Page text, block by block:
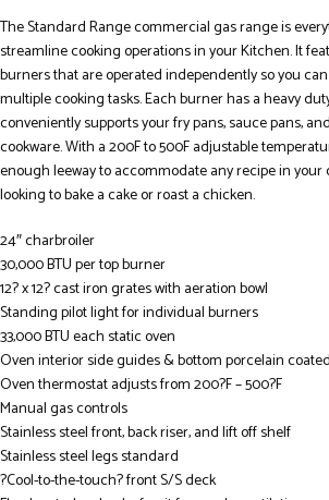
The Standard Range commercial gas range is
streamline cooking operations in your Kitchen. It
burners that are operated independently so you
multiple cooking tasks. Each burner has a heavy
conveniently supports your fry pans, sauce pans,
cookware. With a 200F to 500F adjustable
enough leeway to accommodate any recipe in your
looking to bake a cake or roast a chicken.
24″ charbroiler
30,000 BTU per top burner
12? x 12? cast iron grates with aeration bowl
Standing pilot light for individual burners
33,000 BTU each static oven
Oven interior side guides & bottom porcelain coated
Oven thermostat adjusts from 200?F – 500?F
Manual gas controls
Stainless steel front, back riser, and lift off shelf
Stainless steel legs standard
?Cool-to-the-touch? front S/S deck